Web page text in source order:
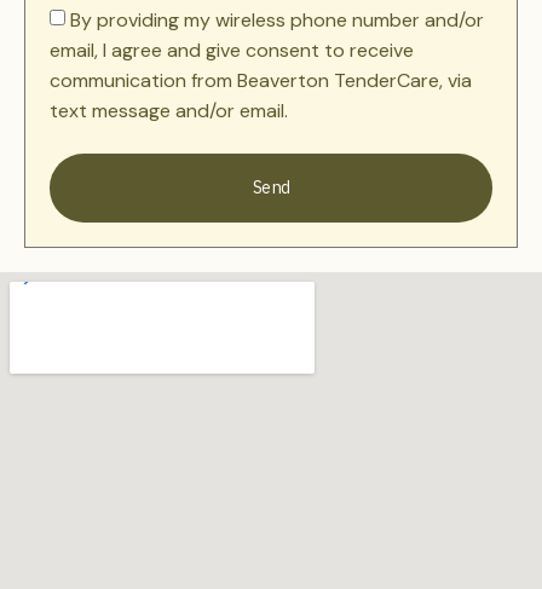
By providing my wireless phone number and/or
email, I agree and give consent to receive
communication from Beaverton TenderCare, via
text message and/or email.
Send